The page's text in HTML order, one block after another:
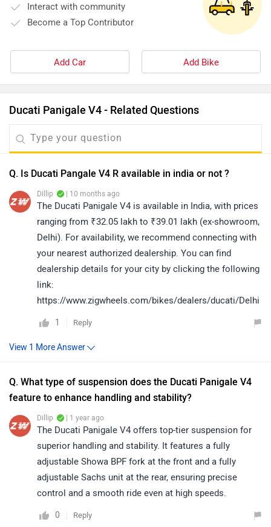
Interact with community
Become a Top Contributor
Add Car Add Bike
Ducati Panigale V4 - Related Questions
Q. Is Ducati Pangale V4 R available in india or not ?
Dillip | 10 months ago
The Ducati Panigale V4 is available in India, with prices
ranging from ₹32.05 lakh to ₹39.01 lakh (ex-showroom,
Delhi). For availability, we recommend connecting with
your nearest authorized dealership. You can find
dealership details for your city by clicking the following
link:
https://www.zigwheels.com/bikes/dealers/ducati/Delhi
1 Reply
Q. What type of suspension does the Ducati Panigale V4
feature to enhance handling and stability?
Dillip | 1 year ago
The Ducati Panigale V4 offers top-tier suspension for
superior handling and stability. It features a fully
adjustable Showa BPF fork at the front and a fully
adjustable Sachs unit at the rear, ensuring precise
control and a smooth ride even at high speeds.
0 Reply